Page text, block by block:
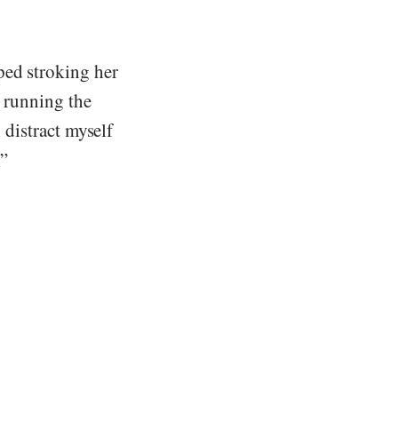
stroking her
running the
distract myself